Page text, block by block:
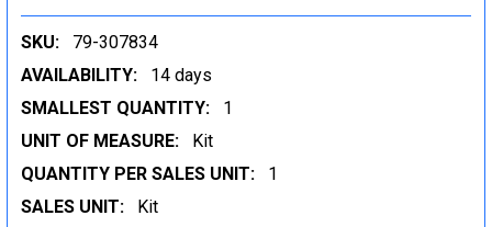
SKU:
79-307834
AVAILABILITY:
14 days
SMALLEST QUANTITY:
1
UNIT OF MEASURE:
Kit
QUANTITY PER SALES UNIT:
1
SALES UNIT:
Kit